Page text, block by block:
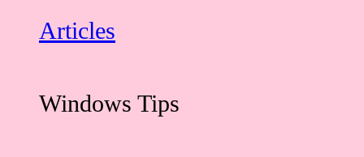
Articles
Windows Tips